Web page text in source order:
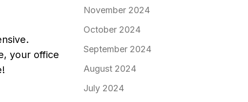
your office
November 2024
October 2024
September 2024
August 2024
July 2024